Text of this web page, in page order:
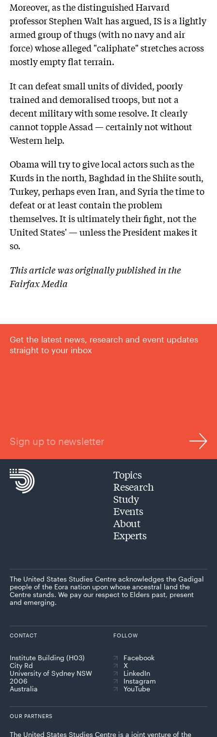
Moreover, as the distinguished Harvard
professor Stephen Walt has argued, IS is a lightly
armed group of thugs (with no navy and air
force) whose alleged "caliphate" stretches across
mostly empty flat terrain.
It can defeat small units of divided, poorly
trained and demoralised troops, but not a
decent military with some resolve. It clearly
cannot topple Assad — certainly not without
Western help.
Obama will try to give local actors such as the
Kurds in the north, Baghdad in the Shiite south,
Turkey, perhaps even Iran, and Syria the time to
defeat or at least contain the problem
themselves. It is ultimately their fight, not the
United States' — unless the President makes it
so.
This article was originally published in the
Fairfax Media
Get the latest news, research and event updates
straight to your inbox
Sign up to newsletter
Topics
Research
Study
Events
About
Experts
The United States Studies Centre acknowledges the Gadigal
people of the Eora nation upon whose ancestral land the
Centre stands. We pay our respect to Elders past, present
and emerging.
CONTACT
Institute Building (H03)
City Rd
University of Sydney NSW
2006
Australia
FOLLOW
Facebook
X
LinkedIn
Instagram
YouTube
OUR PARTNERS
The United States Studies Centre is a joint venture of the